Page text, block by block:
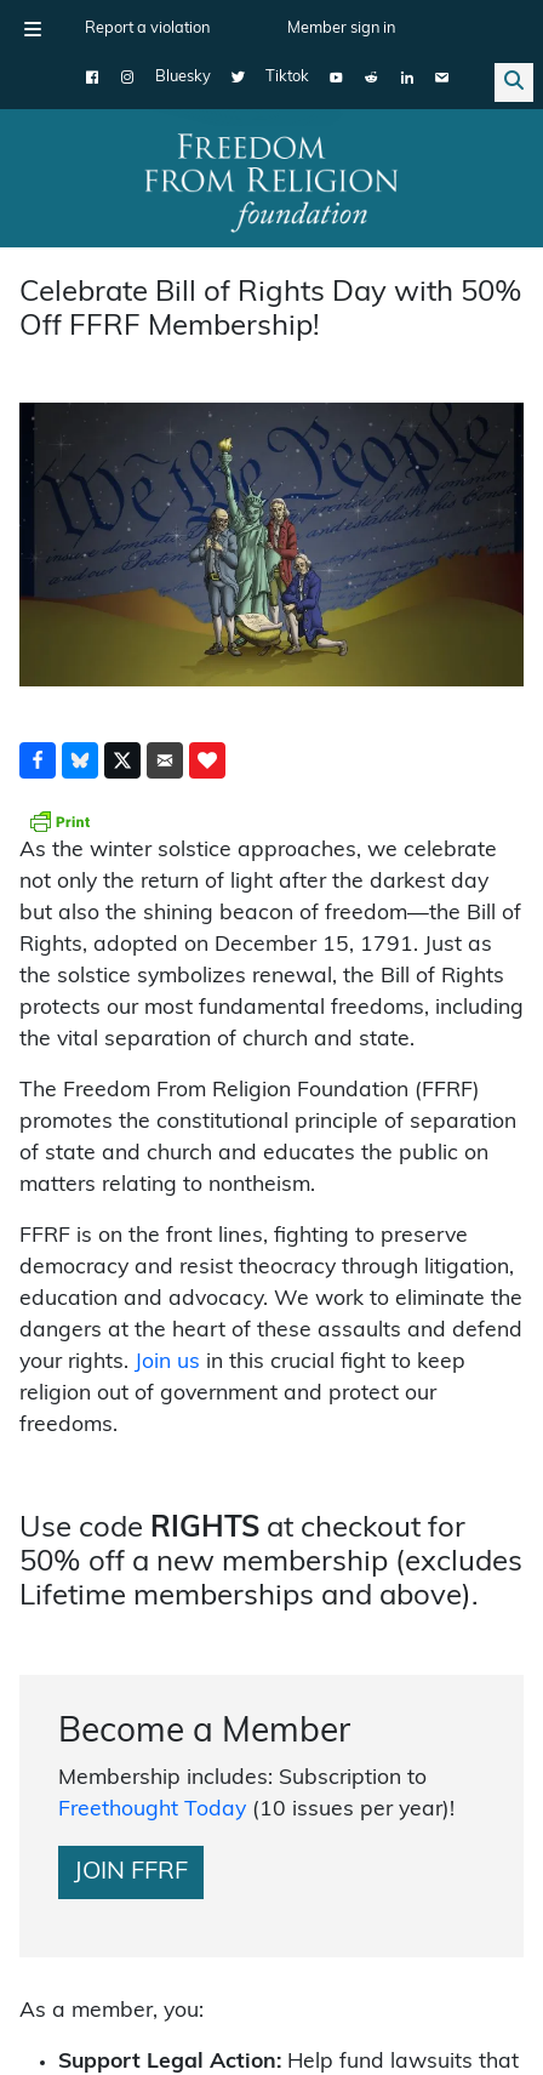
Report a violation Member sign in
Bluesky Tiktok
Main Navigation
Celebrate Bill of Rights Day with 50%
Off FFRF Membership!
As the winter solstice approaches, we celebrate
not only the return of light after the darkest day
but also the shining beacon of freedom—the Bill of
Rights, adopted on December 15, 1791. Just as
the solstice symbolizes renewal, the Bill of Rights
protects our most fundamental freedoms, including
the vital separation of church and state.
The Freedom From Religion Foundation (FFRF)
promotes the constitutional principle of separation
of state and church and educates the public on
matters relating to nontheism.
FFRF is on the front lines, fighting to preserve
democracy and resist theocracy through litigation,
education and advocacy. We work to eliminate the
dangers at the heart of these assaults and defend
your rights.
Join us in this crucial fight to keep
religion out of government and protect our
freedoms.
Use code RIGHTS at checkout for
50% off a new membership (excludes
Lifetime memberships and above).
Become a Member
Membership includes: Subscription to
Freethought Today (10 issues per year)!
JOIN FFRF
As a member, you:
Support Legal Action: Help fund lawsuits that